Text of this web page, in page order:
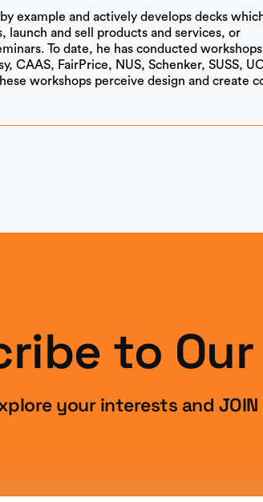
example and actively develops decks
launch and sell products and services, or
To date, he has conducted
CAAS, FairPrice, NUS, Schenker, SUSS,
workshops perceive design and create
to
your interests and